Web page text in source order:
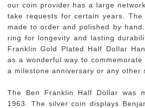
our coin provider has a large
take requests for certain years.
made to order and polished by
ring for longevity and lasting
Franklin Gold Plated Half Dollar
as a wonderful way to
a milestone anniversary or any other
The Ben Franklin Half Dollar was
1963. The silver coin displays